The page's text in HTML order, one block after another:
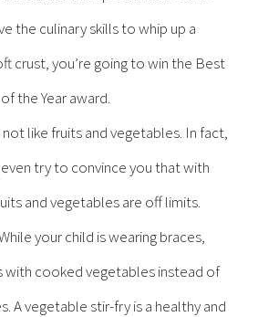
the culinary skills to whip up a
crust, you’re going to win the Best
the Year award.
not like fruits and vegetables. In fact,
try to convince you that with
and vegetables are off limits.
your child is wearing braces,
with cooked vegetables instead of
A vegetable stir-fry is a healthy and